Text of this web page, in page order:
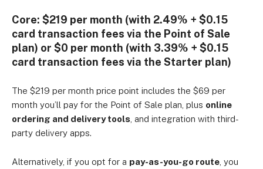
Core: $219 per month (with 2.49% + $0.15
card transaction fees via the Point of Sale
plan) or $0 per month (with 3.39% + $0.15
card transaction fees via the Starter plan)
The $219 per month price point includes the $69 per
month you’ll pay for the Point of Sale plan, plus online
ordering and delivery tools, and integration with third-
party delivery apps.
Alternatively, if you opt for a pay-as-you-go route, you